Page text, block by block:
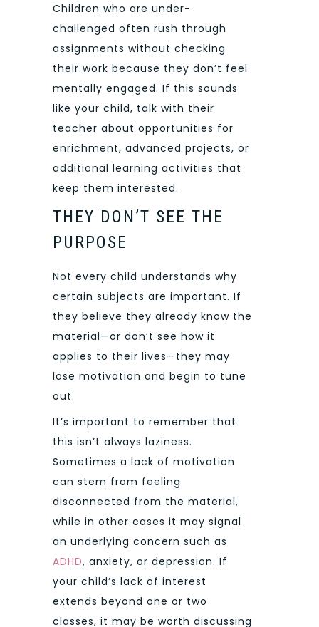
Children who are under-
challenged often rush through
assignments without checking
their work because they don’t feel
mentally engaged. If this sounds
like your child, talk with their
teacher about opportunities for
enrichment, advanced projects, or
additional learning activities that
keep them interested.
THEY DON’T SEE THE
PURPOSE
Not every child understands why
certain subjects are important. If
they believe they already know the
material—or don’t see how it
applies to their lives—they may
lose motivation and begin to tune
out.
It’s important to remember that
this isn’t always laziness.
Sometimes a lack of motivation
can stem from feeling
disconnected from the material,
while in other cases it may signal
an underlying concern such as
ADHD, anxiety, or depression. If
your child’s lack of interest
extends beyond one or two
classes, it may be worth discussing